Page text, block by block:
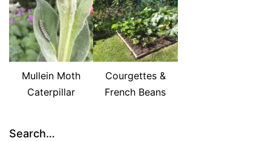
Mullein Moth
Caterpillar
Courgettes &
French Beans
Search…